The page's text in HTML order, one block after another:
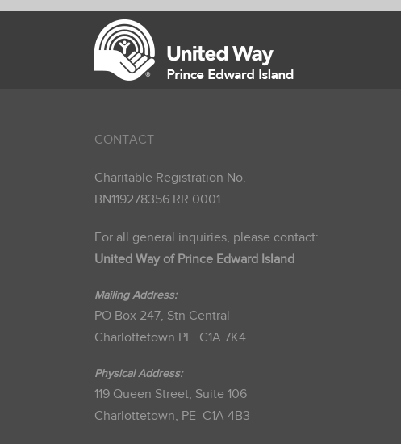
CONTACT
Charitable Registration No.
BN119278356 RR 0001
For all general inquiries, please contact:
United Way of Prince Edward Island
Mailing Address:
PO Box 247, Stn Central
Charlottetown PE C1A 7K4
Physical Address:
119 Queen Street, Suite 106
Charlottetown, PE C1A 4B3